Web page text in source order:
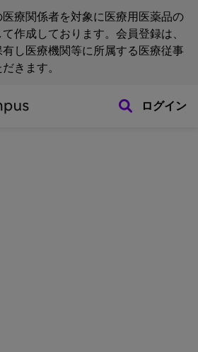
療関係者を対象に医療用医薬品の
作成しております。会員登録は、
有し医療機関等に所属する医療従事
きます。
ログイン